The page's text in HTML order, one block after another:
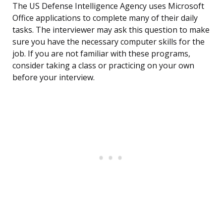
The US Defense Intelligence Agency uses Microsoft
Office applications to complete many of their daily
tasks. The interviewer may ask this question to make
sure you have the necessary computer skills for the
job. If you are not familiar with these programs,
consider taking a class or practicing on your own
before your interview.